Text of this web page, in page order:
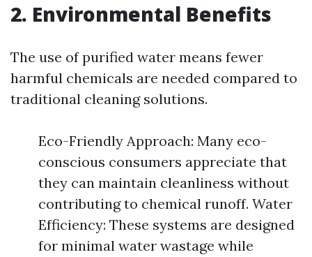
2. Environmental Benefits
The use of purified water means fewer
harmful chemicals are needed compared to
traditional cleaning solutions.
Eco-Friendly Approach: Many eco-
conscious consumers appreciate that
they can maintain cleanliness without
contributing to chemical runoff. Water
Efficiency: These systems are designed
for minimal water wastage while